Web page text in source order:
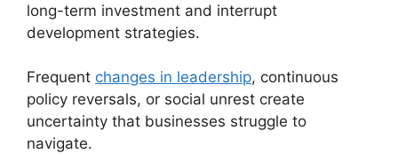
long-term investment and interrupt
development strategies.
Frequent changes in leadership, continuous
policy reversals, or social unrest create
uncertainty that businesses struggle to
navigate.